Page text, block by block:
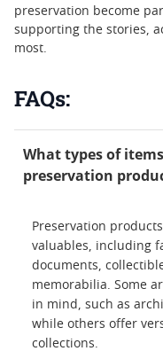
preservation become
supporting the stories,
most.
FAQs:
What types of
preservation
Preservation
valuables, including
documents,
memorabilia. Some
in mind, such as
while others offer
collections.